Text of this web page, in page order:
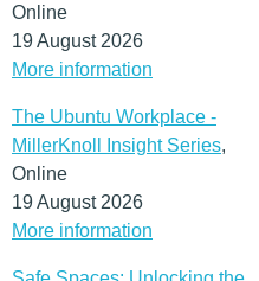
Online
19 August 2026
More information
The Ubuntu Workplace -
MillerKnoll Insight Series,
Online
19 August 2026
More information